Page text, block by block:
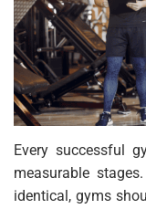
Every successful
measurable
identical, gyms